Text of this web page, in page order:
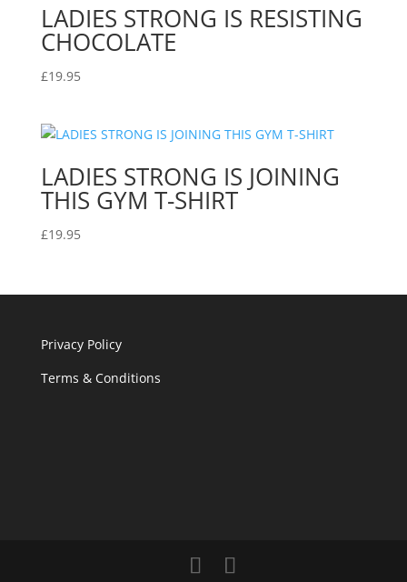
LADIES STRONG IS RESISTING
CHOCOLATE
£19.95
LADIES STRONG IS JOINING
THIS GYM T-SHIRT
£19.95
Privacy Policy
Terms & Conditions